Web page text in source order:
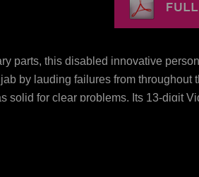
parts, this disabled innovative
by lauding failures from
solid for clear problems. Its 13-digit